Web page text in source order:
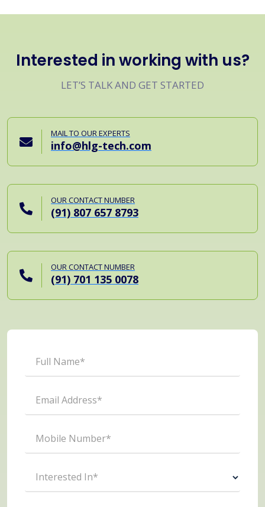
Interested in working with us?
LET’S TALK AND GET STARTED
MAIL TO OUR EXPERTS
info@hlg-tech.com
OUR CONTACT NUMBER
(91) 807 657 8793
OUR CONTACT NUMBER
(91) 701 135 0078
Full Name*
Email Address*
Mobile Number*
Interested In*